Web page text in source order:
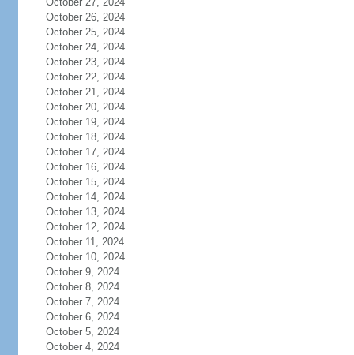
October 26, 2024
October 25, 2024
October 24, 2024
October 23, 2024
October 22, 2024
October 21, 2024
October 20, 2024
October 19, 2024
October 18, 2024
October 17, 2024
October 16, 2024
October 15, 2024
October 14, 2024
October 13, 2024
October 12, 2024
October 11, 2024
October 10, 2024
October 9, 2024
October 8, 2024
October 7, 2024
October 6, 2024
October 5, 2024
October 4, 2024